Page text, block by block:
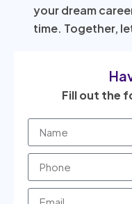
your dream
time. Together,
Fill out the